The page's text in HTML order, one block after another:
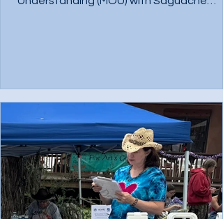
County has entered into a formal,
countywide economic development
partnership. The agreement reflects a sh